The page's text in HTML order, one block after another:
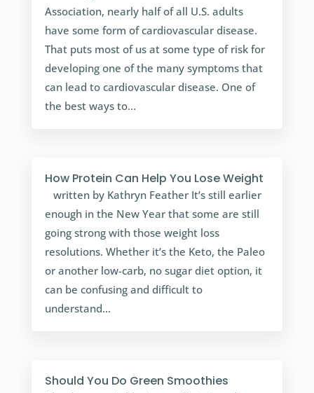
Association, nearly half of all U.S. adults
have some form of cardiovascular disease.
That puts most of us at some type of risk for
developing one of the many symptoms that
can lead to cardiovascular disease. One of
the best ways to...
How Protein Can Help You Lose Weight
written by Kathryn Feather It’s still earlier
enough in the New Year that some are still
going strong with those weight loss
resolutions. Whether it’s the Keto, the Paleo
or another low-carb, no sugar diet option, it
can be confusing and difficult to
understand...
Should You Do Green Smoothies